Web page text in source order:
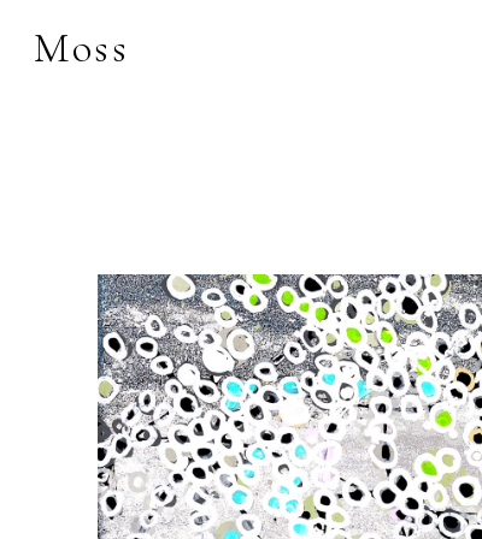
Moss